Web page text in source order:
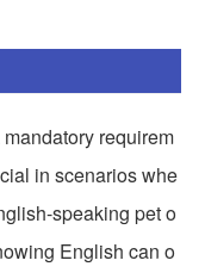
requirem
in scenarios whe
speaking pet o
English can o